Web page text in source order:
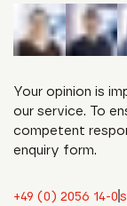
Your opinion is
our service. To
competent
enquiry form.
+49 (0) 2056 14-0